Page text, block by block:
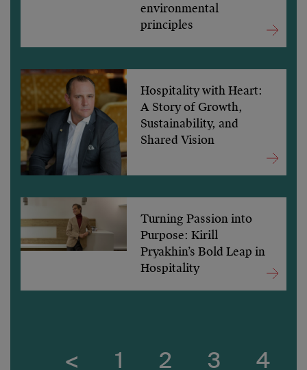
environmental
principles
Hospitality with Heart:
A Story of Growth,
Sustainability, and
Shared Vision
Turning Passion into
Purpose: Kirill
Pryakhin’s Bold Leap in
Hospitality
< 1 2 3
4